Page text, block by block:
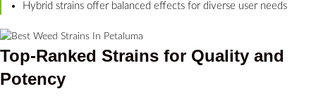
Hybrid strains offer balanced effects for diverse user needs
Top-Ranked Strains for Quality and
Potency